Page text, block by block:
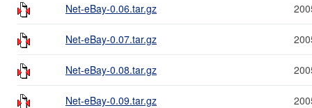
Net-eBay-0.06.tar.gz
Net-eBay-0.07.tar.gz
Net-eBay-0.08.tar.gz
Net-eBay-0.09.tar.gz